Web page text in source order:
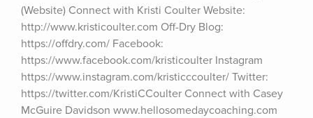
(Website) Connect with Kristi Coulter Website:
http://www.kristicoulter.com Off-Dry Blog:
https://offdry.com/ Facebook:
https://www.facebook.com/kristicoulter Instagram
https://www.instagram.com/kristicccoulter/ Twitter:
https://twitter.com/KristiCCoulter Connect with Casey
McGuire Davidson www.hellosomedaycoaching.com